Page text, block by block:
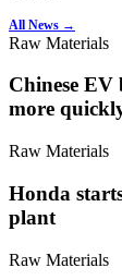
All News →
Raw Materials
Chinese EV
more
Raw Materials
Honda
plant
Raw Materials